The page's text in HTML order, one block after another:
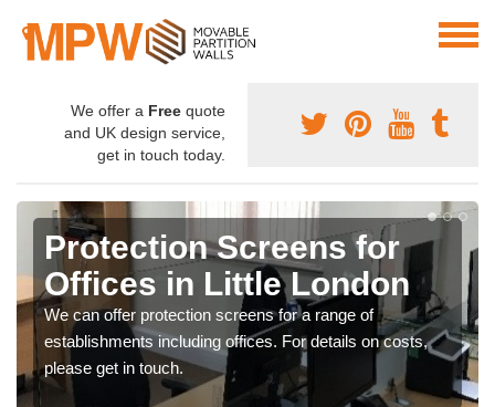
We offer a Free quote
and UK design service,
get in touch today.
Protection Screens for
Offices in Little London
We can offer protection screens for a range of
establishments including offices. For details on costs,
please get in touch.